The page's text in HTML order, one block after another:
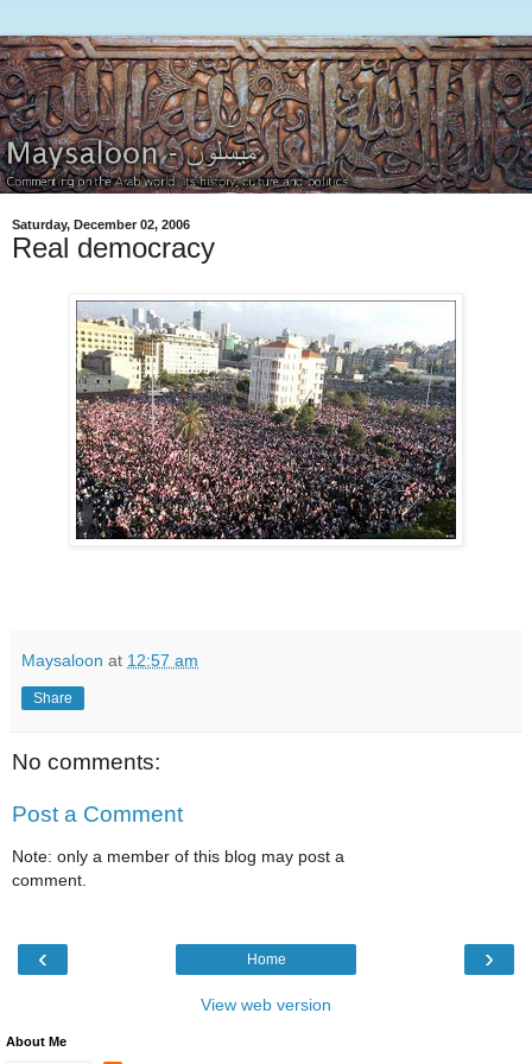
Saturday, December 02, 2006
Real democracy
Maysaloon at 12:57 am
Share
No comments:
Post a Comment
Note: only a member of this blog may post a
comment.
‹ ›
Home
View web version
About Me